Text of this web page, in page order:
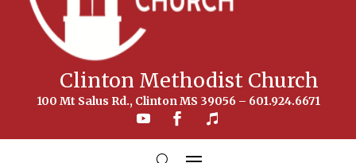
Clinton Methodist Church
100 Mt Salus Rd., Clinton MS 39056 – 601.924.6671